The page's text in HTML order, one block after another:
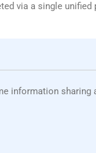
via a single
information